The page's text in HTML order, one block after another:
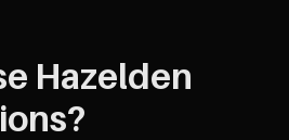
Hazelden